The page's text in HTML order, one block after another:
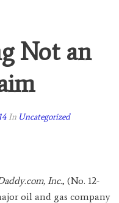
Not an
In Uncategorized
Inc., (No. 12-
oil and gas company